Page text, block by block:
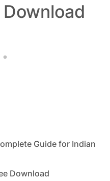
Download
Guide for Indian
Download